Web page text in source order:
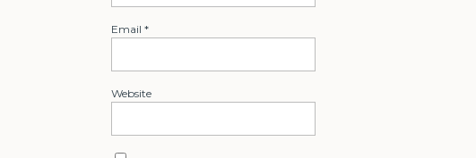
Email *
Website